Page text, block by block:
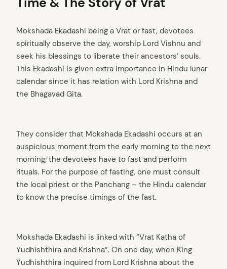
Mokshada Ekadashi being a Vrat or fast, devotees
spiritually observe the day, worship Lord Vishnu and
seek his blessings to liberate their ancestors’ souls.
This Ekadashi is given extra importance in Hindu lunar
calendar since it has relation with Lord Krishna and
the Bhagavad Gita.
They consider that Mokshada Ekadashi occurs at an
auspicious moment from the early morning to the next
morning; the devotees have to fast and perform
rituals. For the purpose of fasting, one must consult
the local priest or the Panchang – the Hindu calendar
to know the precise timings of the fast.
Mokshada Ekadashi is linked with “Vrat Katha of
Yudhishthira and Krishna”. On one day, when King
Yudhishthira inquired from Lord Krishna about the